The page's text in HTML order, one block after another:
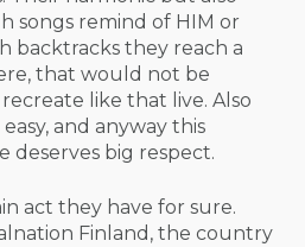
songs remind of HIM or
backtracks they reach a
that would not be
like that live. Also
and anyway this
big respect.
act they have for sure.
Finland, the country